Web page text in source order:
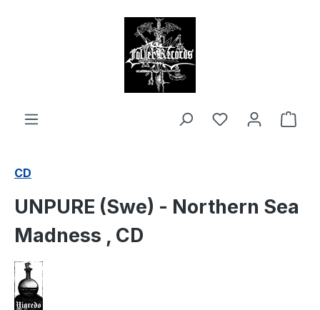
CD
UNPURE (Swe) - Northern Sea
Madness , CD